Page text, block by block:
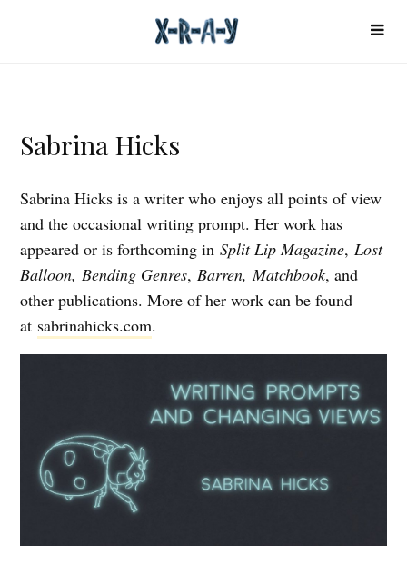
Sabrina Hicks
Sabrina Hicks is a writer who enjoys all points of view
and the occasional writing prompt. Her work has
appeared or is forthcoming inSplit Lip Magazine,Lost
Balloon, Bending Genres,Barren, Matchbook, and
other publications. More of her work can be found
at sabrinahicks.com.